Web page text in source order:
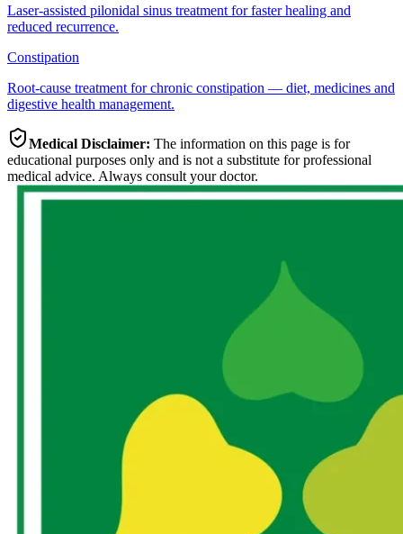
Laser-assisted pilonidal sinus treatment for faster healing and
reduced recurrence.
Constipation
Root-cause treatment for chronic constipation — diet, medicines and
digestive health management.
Medical Disclaimer: The information on this page is for
educational purposes only and is not a substitute for professional
medical advice. Always consult your doctor.